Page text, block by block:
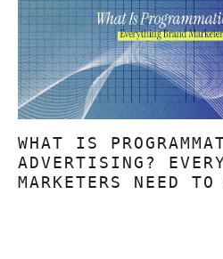
WHAT IS
ADVERTISING?
MARKETERS NEED TO